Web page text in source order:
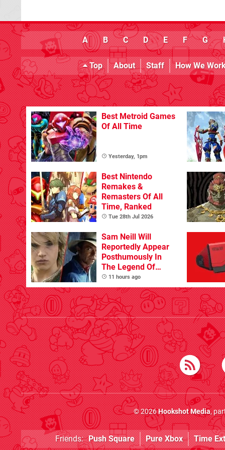
A B C D E F G
Top About Staff How We
Best Metroid Games
Of All Time
Yesterday, 1pm
Best Nintendo
Remakes &
Remasters Of All
Time, Ranked
Tue 28th Jul 2026
Sam Neill Will
Reportedly Appear
Posthumously In
The Legend Of
Zelda
11 hours ago
© 2026Hookshot Media,
Friends: Push Square Pure Xbox Time